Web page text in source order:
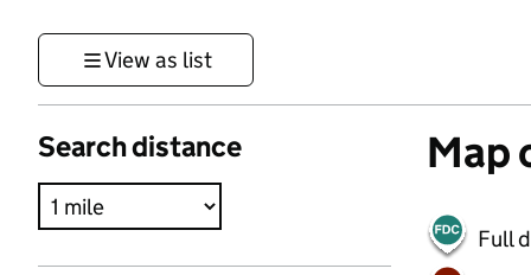
View as list
Search distance Map
Full